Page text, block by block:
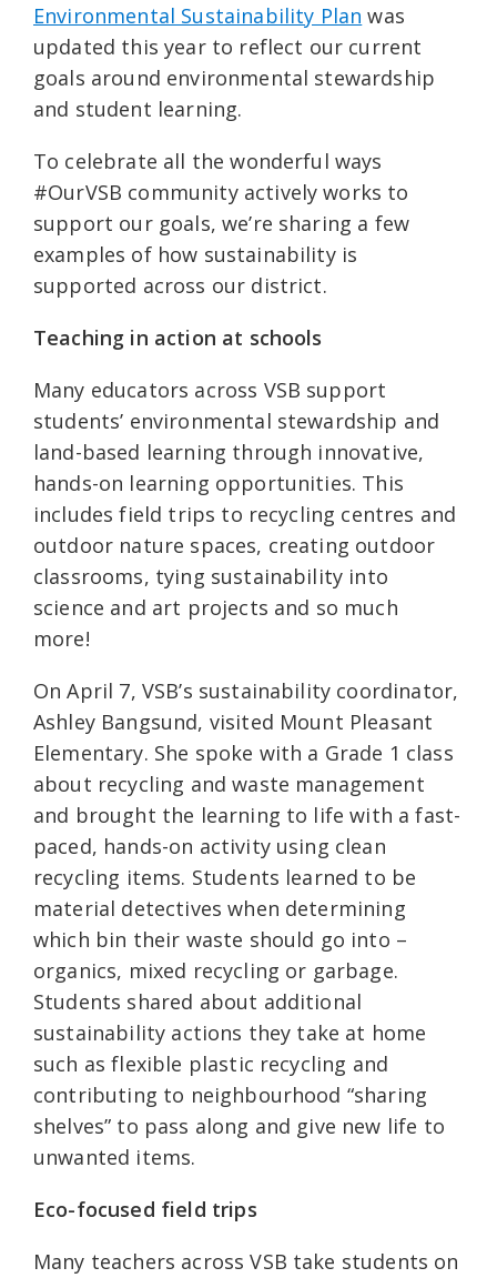
Environmental Sustainability Plan was
updated this year to reflect our current
goals around environmental stewardship
and student learning.
To celebrate all the wonderful ways
#OurVSB community actively works to
support our goals, we’re sharing a few
examples of how sustainability is
supported across our district.
Teaching in action at schools
Many educators across VSB support
students’ environmental stewardship and
land-based learning through innovative,
hands-on learning opportunities. This
includes field trips to recycling centres and
outdoor nature spaces, creating outdoor
classrooms, tying sustainability into
science and art projects and so much
more!
On April 7, VSB’s sustainability coordinator,
Ashley Bangsund, visited Mount Pleasant
Elementary. She spoke with a Grade 1 class
about recycling and waste management
and brought the learning to life with a fast-
paced, hands-on activity using clean
recycling items. Students learned to be
material detectives when determining
which bin their waste should go into –
organics, mixed recycling or garbage.
Students shared about additional
sustainability actions they take at home
such as flexible plastic recycling and
contributing to neighbourhood “sharing
shelves” to pass along and give new life to
unwanted items.
Eco-focused field trips
Many teachers across VSB take students on